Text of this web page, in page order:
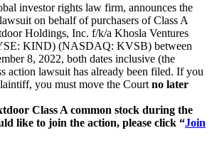
investor rights law firm, announces the
on behalf of purchasers of Class A
Holdings, Inc. f/k/a Khosla Ventures
KIND) (NASDAQ: KVSB) between
8, 2022, both dates inclusive (the
action lawsuit has already been filed. If you
you must move the Court no later
Class A common stock during the
like to join the action, please click “Join